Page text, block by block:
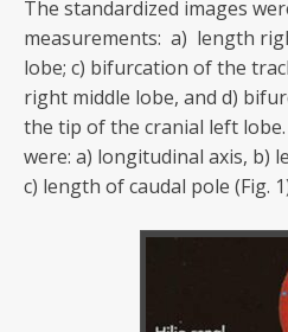
The standardized images
measurements: a) length
lobe; c) bifurcation of the
right middle lobe, and d)
the tip of the cranial left
were: a) longitudinal axis, b)
c) length of caudal pole (Fig.